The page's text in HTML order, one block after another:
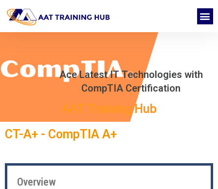
Ace Latest IT Technologies with
CompTIA Certification
AAT Training Hub
CT-A+ - CompTIA A+
Overview